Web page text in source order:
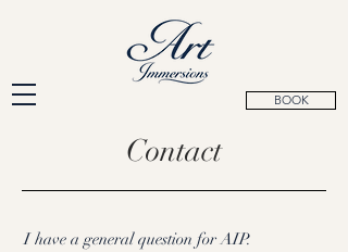
BOOK
Contact
I have a general question for AIP.